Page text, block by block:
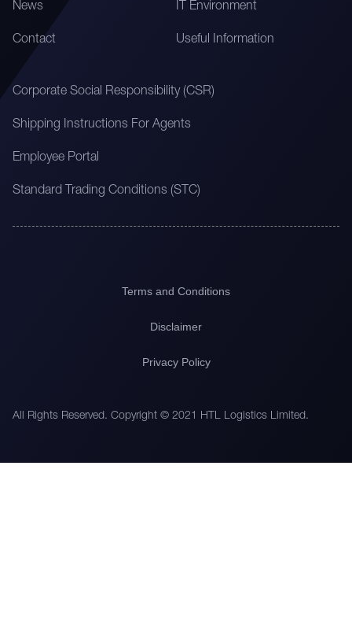
News
Contact
IT Environment
Useful Information
Corporate Social Responsibility (CSR)
Shipping Instructions For Agents
Employee Portal
Standard Trading Conditions (STC)
All Rights Reserved. Copyright © 2021 HTL Logistics Limited.
Terms and Conditions
Disclaimer
Privacy Policy